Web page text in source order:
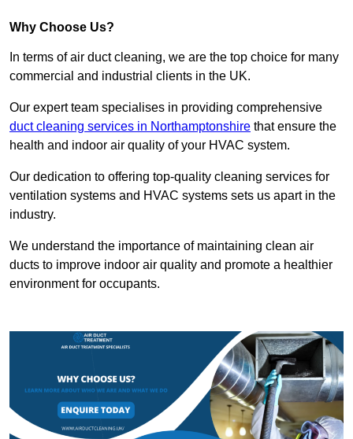
Why Choose Us?
In terms of air duct cleaning, we are the top choice for many
commercial and industrial clients in the UK.
Our expert team specialises in providing comprehensive
duct cleaning services in Northamptonshire that ensure the
health and indoor air quality of your HVAC system.
Our dedication to offering top-quality cleaning services for
ventilation systems and HVAC systems sets us apart in the
industry.
We understand the importance of maintaining clean air
ducts to improve indoor air quality and promote a healthier
environment for occupants.